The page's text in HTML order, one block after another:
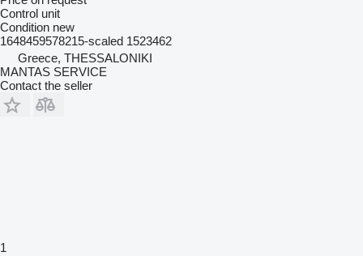
Control unit
Condition new
1648459578215-scaled 1523462
Greece, THESSALONIKI
MANTAS SERVICE
Contact the seller
1